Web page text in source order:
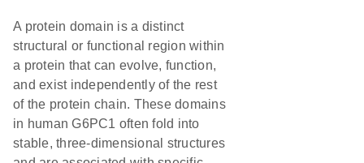
A protein domain is a distinct
structural or functional region within
a protein that can evolve, function,
and exist independently of the rest
of the protein chain. These domains
in human G6PC1 often fold into
stable, three-dimensional structures